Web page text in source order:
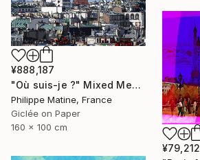
¥888,187
"Où suis-je ?" Mixed Media
Philippe Matine, France
Giclée on Paper
160 x 100 cm
¥79,212